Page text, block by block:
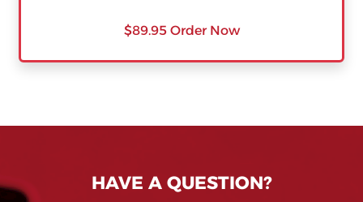
$89.95 Order Now
HAVE A QUESTION?